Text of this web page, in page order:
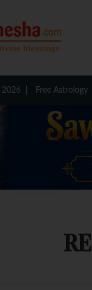
2026 Free Astrology